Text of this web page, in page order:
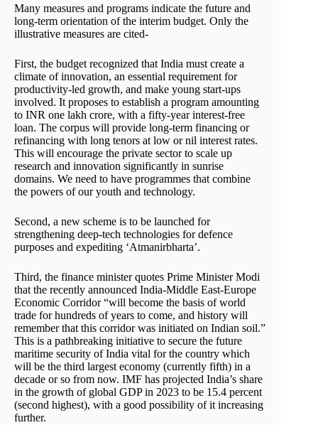
Many measures and programs indicate the future and
long-term orientation of the interim budget. Only the
illustrative measures are cited-
First, the budget recognized that India must create a
climate of innovation, an essential requirement for
productivity-led growth, and make young start-ups
involved. It proposes to establish a program amounting
to INR one lakh crore, with a fifty-year interest-free
loan. The corpus will provide long-term financing or
refinancing with long tenors at low or nil interest rates.
This will encourage the private sector to scale up
research and innovation significantly in sunrise
domains. We need to have programmes that combine
the powers of our youth and technology.
Second, a new scheme is to be launched for
strengthening deep-tech technologies for defence
purposes and expediting ‘Atmanirbharta’.
Third, the finance minister quotes Prime Minister Modi
that the recently announced India-Middle East-Europe
Economic Corridor “will become the basis of world
trade for hundreds of years to come, and history will
remember that this corridor was initiated on Indian soil.”
This is a pathbreaking initiative to secure the future
maritime security of India vital for the country which
will be the third largest economy (currently fifth) in a
decade or so from now. IMF has projected India’s share
in the growth of global GDP in 2023 to be 15.4 percent
(second highest), with a good possibility of it increasing
further.